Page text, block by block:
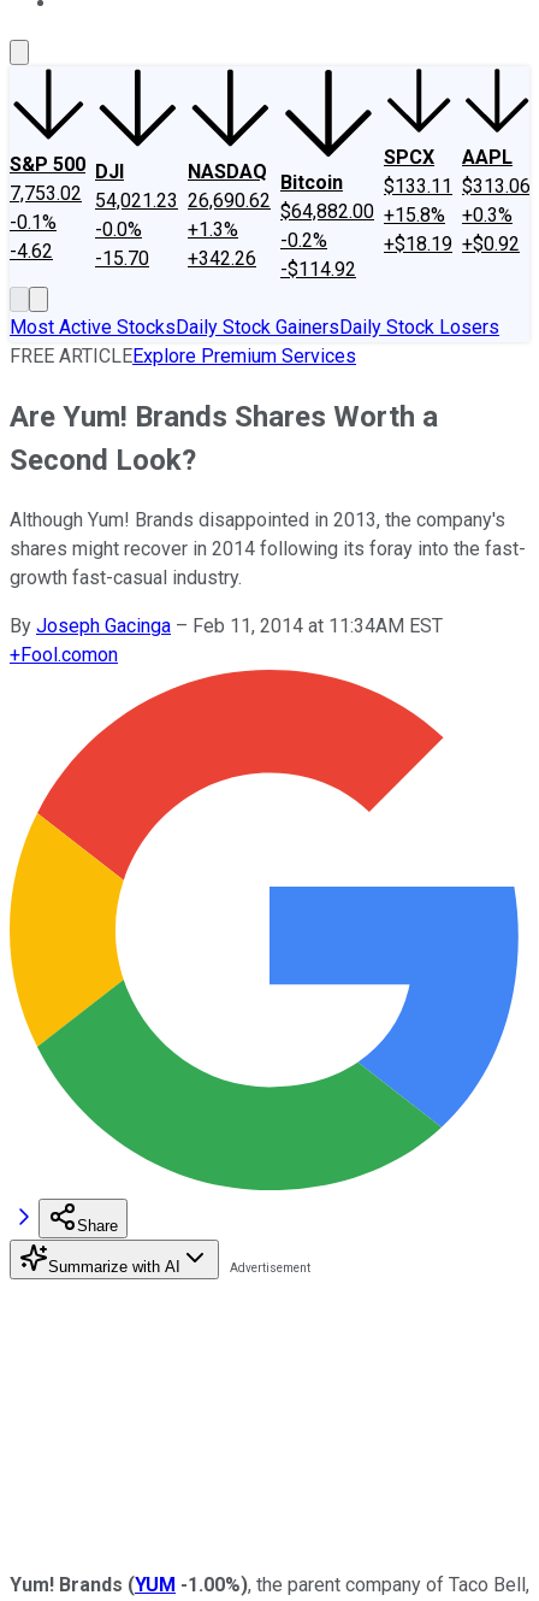
S&P 500
7,753.02
-0.1%
-4.62
DJI
54,021.23
-0.0%
-15.70
NASDAQ
26,690.62
+1.3%
+342.26
Bitcoin
$64,882.00
-0.2%
-$114.92
SPCX
$133.11
+15.8%
+$18.19
AAPL
$313.06
+0.3%
+$0.92
Most Active StocksDaily Stock GainersDaily Stock Losers
FREE ARTICLEExplore Premium Services
Are Yum! Brands Shares Worth a
Second Look?
Although Yum! Brands disappointed in 2013, the company's
shares might recover in 2014 following its foray into the fast-
growth fast-casual industry.
By Joseph Gacinga – Feb 11, 2014 at 11:34AM EST
+Fool.comon
Share
Summarize with AI
Yum! Brands (YUM -1.00%), the parent company of Taco Bell,